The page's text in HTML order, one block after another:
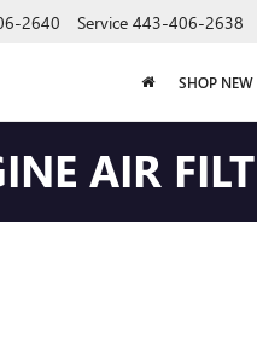
2640 Service 443-406-2638
SHOP NEW
AIR